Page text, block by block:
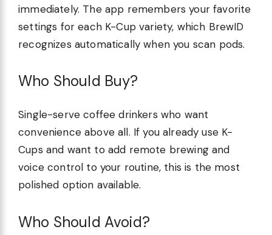
immediately. The app remembers your favorite
settings for each K-Cup variety, which BrewID
recognizes automatically when you scan pods.
Who Should Buy?
Single-serve coffee drinkers who want
convenience above all. If you already use K-
Cups and want to add remote brewing and
voice control to your routine, this is the most
polished option available.
Who Should Avoid?